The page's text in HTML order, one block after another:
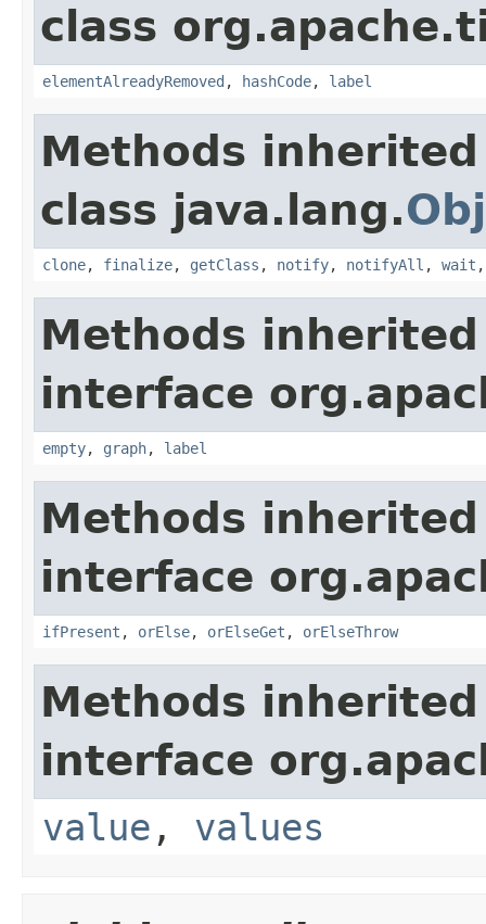
class
elementAlreadyRemoved , hashCode, label
Methods
class java.lang.
clone, finalize, getClass , notify, notifyAll , wait
Methods
interface
empty, graph, label
Methods
interface
ifPresent , orElse, orElseGet , orElseThrow
Methods
interface
value , values